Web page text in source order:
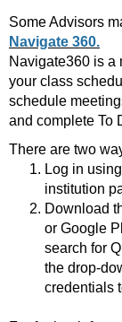
Some Advisors
Navigate 360.
Navigate360 is a
your class
schedule
and complete To
There are two
Log in
institution
Download
or Google
search for
the drop-
credentials